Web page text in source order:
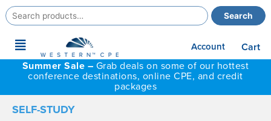
Search
for:
Search
Main
Menu
Account
Cart
Summer Sale – Grab deals on some of our hottest
conference destinations, online CPE, and credit
packages
SELF-STUDY